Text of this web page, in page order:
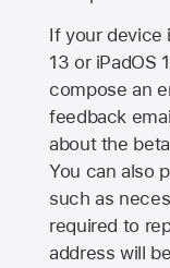
If your device
13 or iPadOS
compose an
feedback
about the
You can also
such as
required to
address will